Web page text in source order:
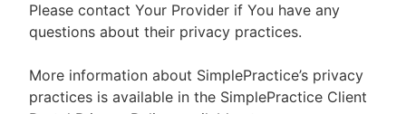
Please contact Your Provider if You have any
questions about their privacy practices.
More information about SimplePractice’s privacy
practices is available in the SimplePractice Client